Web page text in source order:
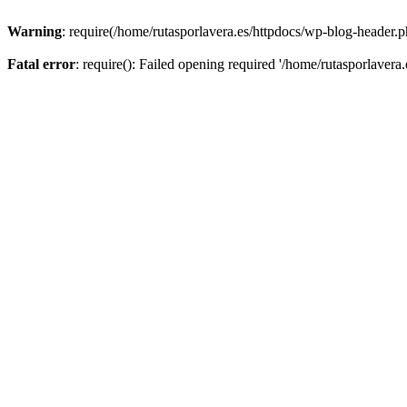
Warning: require(/home/rutasporlavera.es/httpdocs/wp-blog-
Fatal error: require(): Failed opening required '/home/